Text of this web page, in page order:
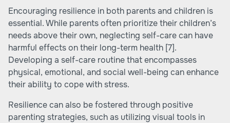
Encouraging resilience in both parents and children is
essential. While parents often prioritize their children’s
needs above their own, neglecting self-care can have
harmful effects on their long-term health [7].
Developing a self-care routine that encompasses
physical, emotional, and social well-being can enhance
their ability to cope with stress.
Resilience can also be fostered through positive
parenting strategies, such as utilizing visual tools in